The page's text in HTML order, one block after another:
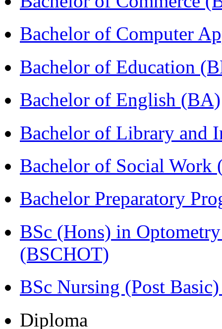
Bachelor of Computer
Bachelor of Education
Bachelor of English (BA)
Bachelor of Library and
Bachelor of Social Work
Bachelor Preparatory
BSc (Hons) in
(BSCHOT)
BSc Nursing (Post
Diploma